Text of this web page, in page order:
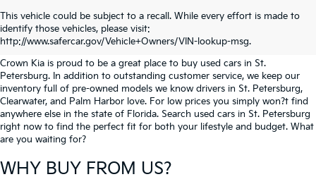
This vehicle could be subject to a recall. While every effort is made to
identify those vehicles, please visit:
http://www.safercar.gov/Vehicle+Owners/VIN-lookup-msg.
SEARCH USED CARS IN ST.
PETERSBURG
Crown Kia is proud to be a great place to buy used cars in St.
Petersburg. In addition to outstanding customer service, we keep our
inventory full of pre-owned models we know drivers in St. Petersburg,
Clearwater, and Palm Harbor love. For low prices you simply won?t find
anywhere else in the state of Florida. Search used cars in St. Petersburg
right now to find the perfect fit for both your lifestyle and budget. What
are you waiting for?
WHY BUY FROM US?